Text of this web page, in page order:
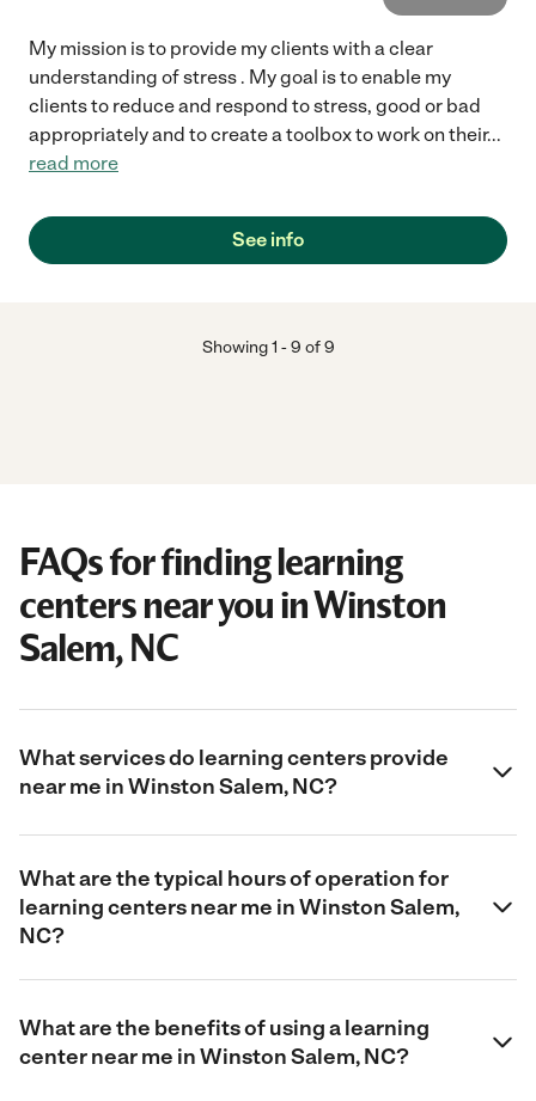
My mission is to provide my clients with a clear
understanding of stress . My goal is to enable my
clients to reduce and respond to stress, good or bad
appropriately and to create a toolbox to work on their...
read more
See info
Showing1 -9 of 9
FAQs for finding learning
centers near you in Winston
Salem, NC
What services do learning centers provide
near me in Winston Salem, NC?
What are the typical hours of operation for
learning centers near me in Winston Salem,
NC?
What are the benefits of using a learning
center near me in Winston Salem, NC?